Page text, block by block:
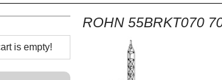
is empty!
ROHN 55BRKT070